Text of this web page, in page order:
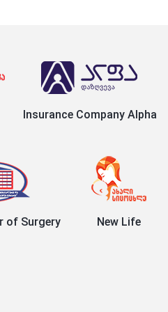
Insurance Company Alpha
of Surgery New Life